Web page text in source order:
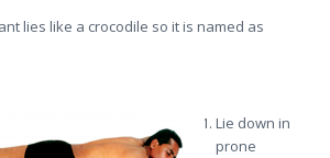
lies like a crocodile so it is named as
Lie down in
prone